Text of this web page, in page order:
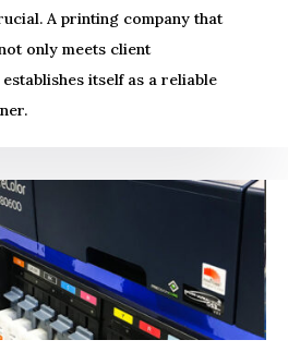
A printing company that
only meets client
itself as a reliable